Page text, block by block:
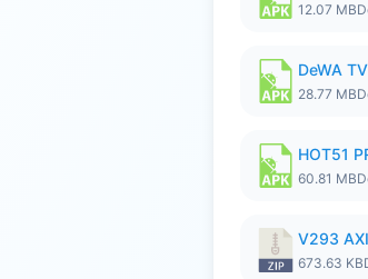
12.07 MB
DeWA
28.77 MB
HOT51
60.81 MB
V293
673.63 KB